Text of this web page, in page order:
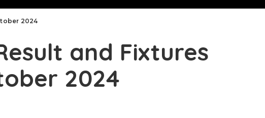
2024
and Fixtures
2024